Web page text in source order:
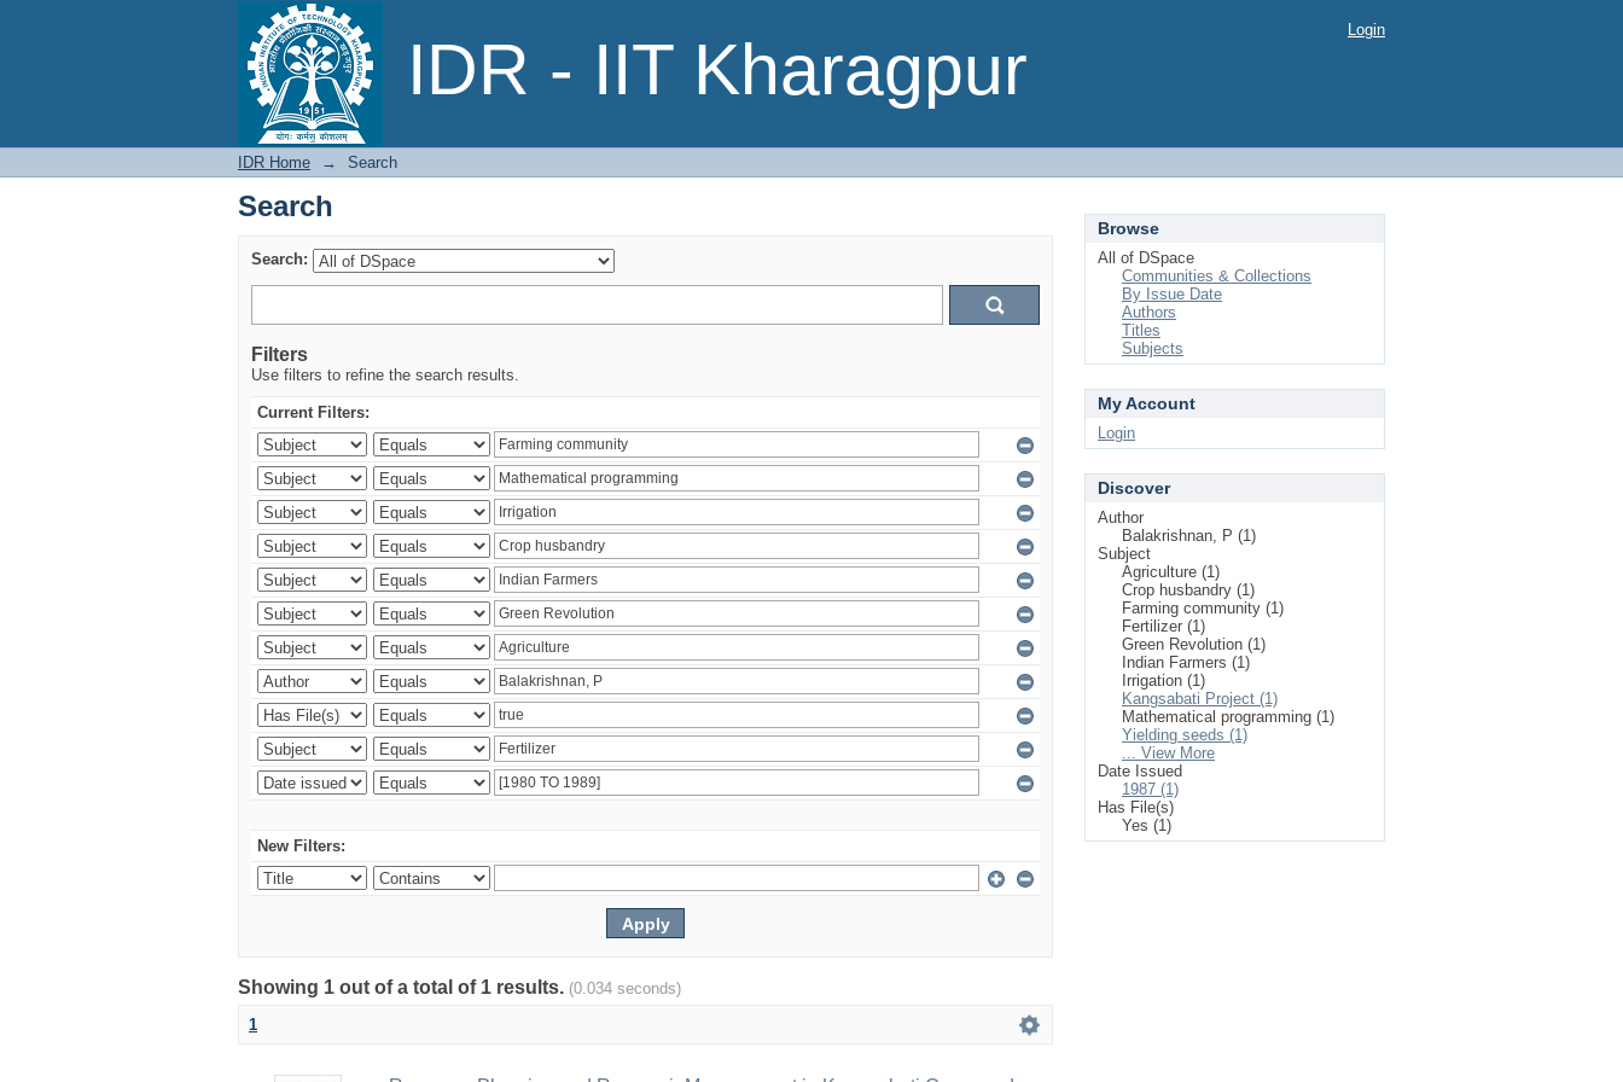
IDR - IIT Kharagpur
Search Login
IDR Home → Search
Search
Search:
Filters
Use filters to refine the search results.
Current Filters:
New Filters:
Showing 1 out of a total of 1 results. (0.034 seconds)
1
Browse
All of DSpace
Communities & Collections
By Issue Date
Authors
Titles
Subjects
My Account
Login
Discover
Author
Balakrishnan, P (1)
Subject
Agriculture (1)
Crop husbandry (1)
Farming community (1)
Fertilizer (1)
Green Revolution (1)
Indian Farmers (1)
Irrigation (1)
Kangsabati Project (1)
Mathematical programming (1)
Yielding seeds (1)
... View More
Date Issued
1987 (1)
Has File(s)
Yes (1)